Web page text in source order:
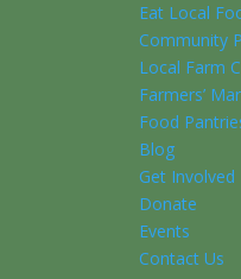
Eat Local
Community
Local Farm
Farmers’
Food
Blog
Get Involved
Donate
Events
Contact Us